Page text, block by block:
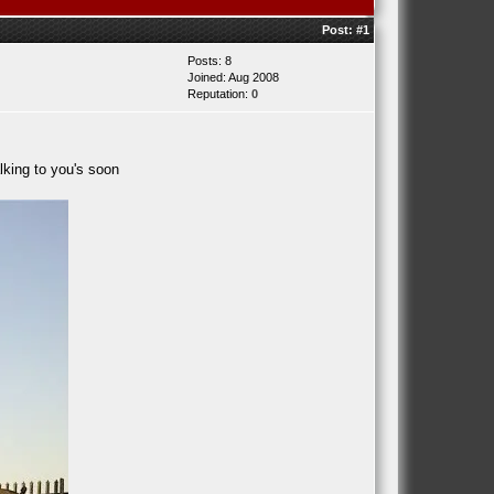
Post: #1
Posts: 8
Joined: Aug 2008
Reputation: 0
to you's soon